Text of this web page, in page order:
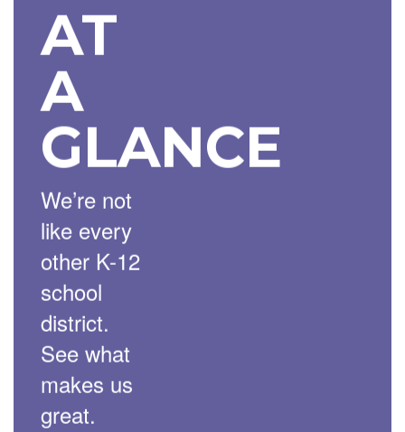
AT
A
GLANCE
We’re not
like every
other K-12
school
district.
See what
makes us
great.